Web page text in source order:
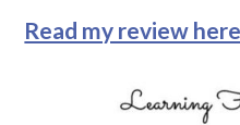
Read my review here